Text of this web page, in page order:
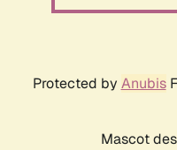
Protected by Anubis
Mascot